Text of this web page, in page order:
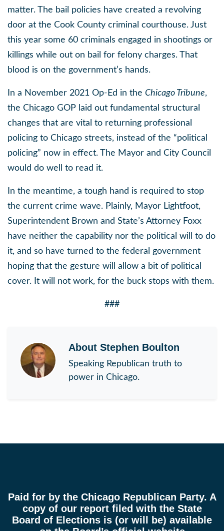
matter. The bail policies have created a revolving
door at the Cook County criminal courthouse. Just
this year some 60 criminals engaged in shootings or
killings while out on bail for felony charges. That
blood is on the government’s hands.
In a November 2021 Op-Ed in the Chicago Tribune,
the Chicago GOP laid out fundamental structural
changes that are vital to returning professional
policing to Chicago streets, instead of the “political
policing” now in effect. The Mayor and City Council
would do well to read it.
In the meantime, a tough hand is required to stop
the current crime wave. Plainly, Mayor Lightfoot,
Superintendent Brown and State’s Attorney Foxx
have neither the capability nor the political will to do
it, and so have turned to the federal government
hoping that the gesture will allow a bit of political
cover. It will not work, for the buck stops with them.
###
About Stephen Boulton
Speaking Republican truth to
power in Chicago.
Paid for by the Chicago Republican Party. A
copy of our report filed with the State
Board of Elections is (or will be) available